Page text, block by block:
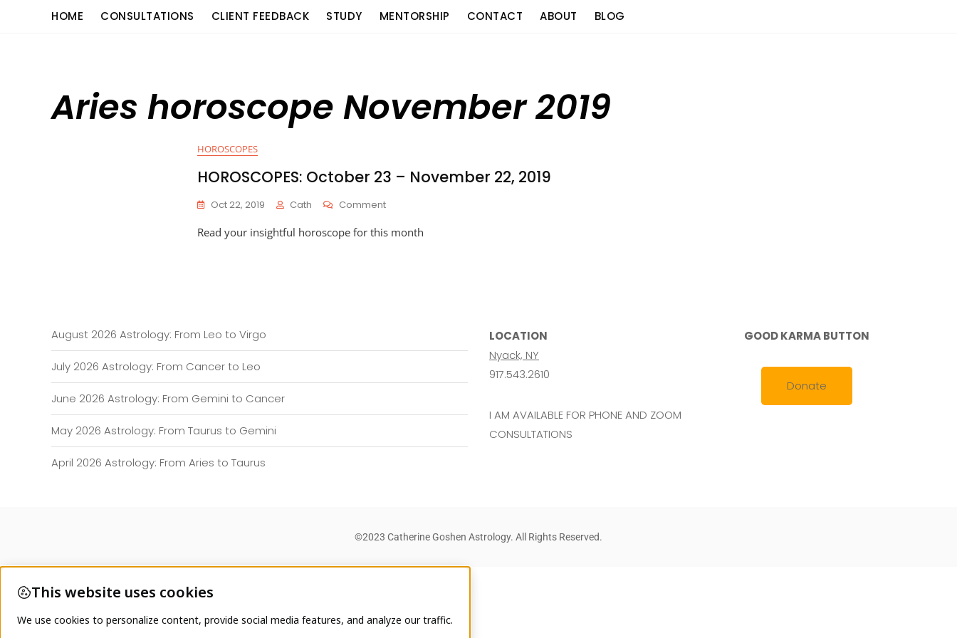
HOME CONSULTATIONS CLIENT FEEDBACK STUDY MENTORSHIP CONTACT ABOUT BLOG
Aries horoscope November 2019
HOROSCOPES
HOROSCOPES: October 23 – November 22, 2019
Oct 22, 2019 Cath CommentOn
October
Read your insightful horoscope for this month
August 2026 Astrology: From Leo to Virgo
July 2026 Astrology: From Cancer to Leo
June 2026 Astrology: From Gemini to Cancer
May 2026 Astrology: From Taurus to Gemini
April 2026 Astrology: From Aries to Taurus
LOCATION
Nyack, NY
917.543.2610
I AM AVAILABLE FOR PHONE AND ZOOM
CONSULTATIONS
GOOD KARMA BUTTON
Donate
©2023 Catherine Goshen Astrology. All Rights Reserved.